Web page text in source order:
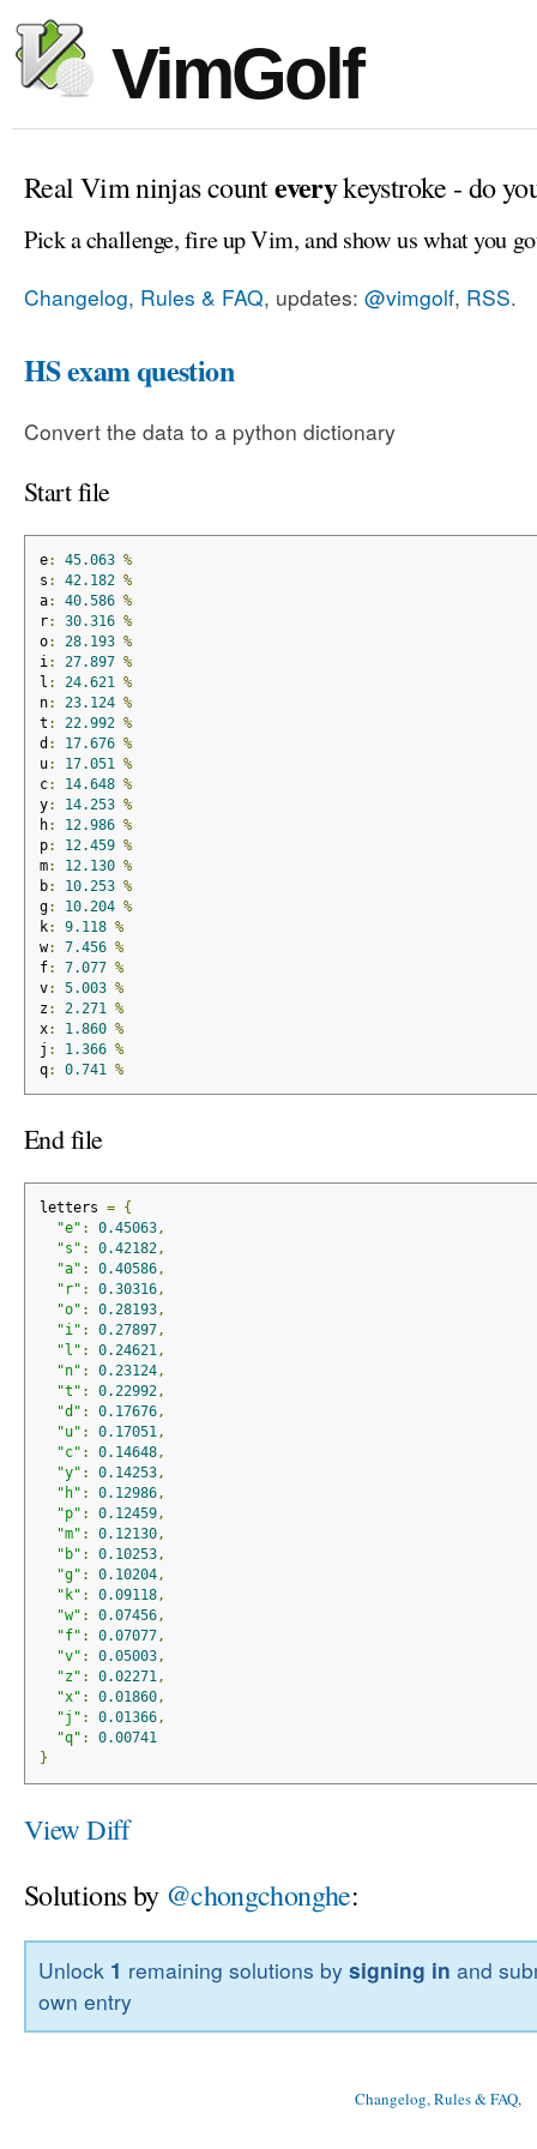
VimGolf
Real Vim ninjas counteverykeystroke - do
Pick a challenge, fire up Vim, and show us what you
Changelog, Rules & FAQ, updates: @vimgolf, RSS.
HS exam question
Convert the data to a python dictionary
Start file
e: 45.063 %
s : 42.182 %
a: 40.586 %
r: 30.316 %
o: 28.193 %
i : 27.897 %
l : 24.621
%
n: 23.124 %
t : 22.992 %
d : 17.676 %
u: 17.051
%
c: 14.648 %
y: 14.253 %
h: 12.986 %
p: 12.459 %
m: 12.130 %
b: 10.253 %
g: 10.204 %
k: 9.118 %
w: 7.456 %
f: 7.077 %
v: 5.003 %
z: 2.271
%
x: 1.860 %
j : 1.366 %
q: 0.741 %
End file
letters = {
"e" : 0.45063,
"s" : 0.42182,
"a" : 0.40586,
"r" : 0.30316,
"o" : 0.28193,
"i" : 0.27897,
"l" : 0.24621,
"n" : 0.23124,
"t" : 0.22992,
"d" : 0.17676,
"u" : 0.17051,
"c" : 0.14648,
"y" : 0.14253,
"h" : 0.12986,
"p" : 0.12459,
"m" : 0.12130,
"b" : 0.10253,
"g" : 0.10204,
"k" : 0.09118,
"w" : 0.07456,
"f" : 0.07077,
"v" : 0.05003,
"z" : 0.02271,
"x" : 0.01860,
"j" : 0.01366,
"q" :
0.00741
}
View Diff
Solutions by @chongchonghe:
Unlock 1 remaining solutions bysigning in and
own entry
Changelog, Rules & FAQ,